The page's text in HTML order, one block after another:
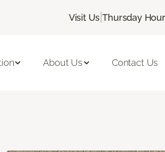
Visit Us |Thursday
About Us Contact Us